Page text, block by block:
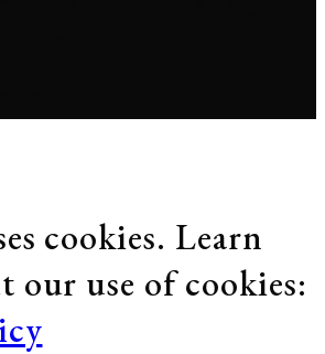
cookies. Learn
our use of cookies: